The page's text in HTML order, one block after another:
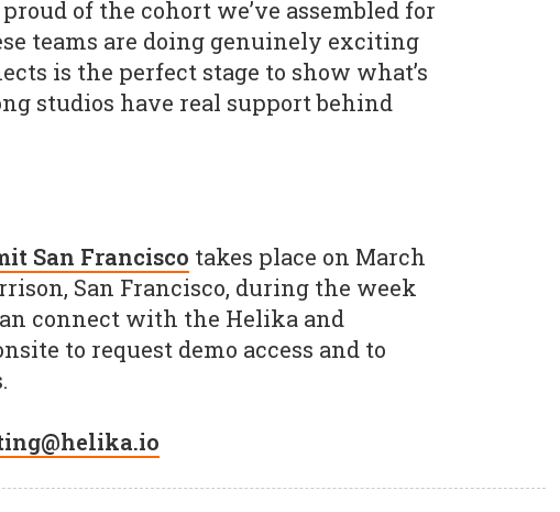
of the cohort we’ve assembled for
teams are doing genuinely exciting
is the perfect stage to show what’s
studios have real support behind
San Francisco takes place on March
San Francisco, during the week
connect with the Helika and
to request demo access and to